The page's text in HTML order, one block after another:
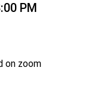
PM
on zoom